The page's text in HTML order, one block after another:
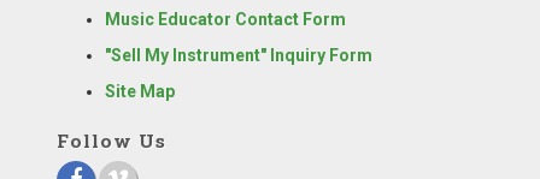
Music Educator Contact Form
"Sell My Instrument" Inquiry Form
Site Map
Follow Us